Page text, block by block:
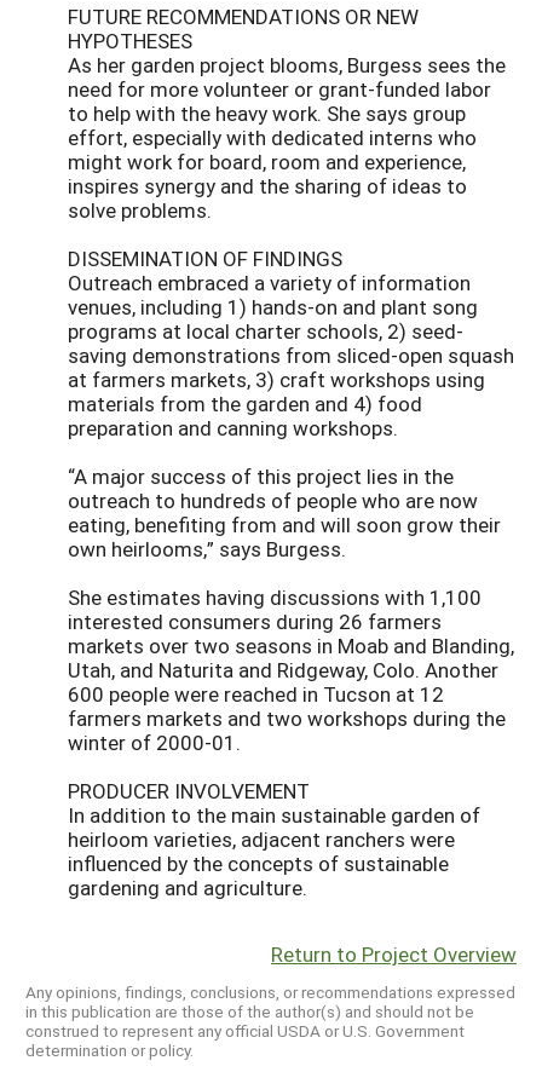
FUTURE RECOMMENDATIONS OR NEW
HYPOTHESES
As her garden project blooms, Burgess sees the
need for more volunteer or grant-funded labor
to help with the heavy work. She says group
effort, especially with dedicated interns who
might work for board, room and experience,
inspires synergy and the sharing of ideas to
solve problems.
DISSEMINATION OF FINDINGS
Outreach embraced a variety of information
venues, including 1) hands-on and plant song
programs at local charter schools, 2) seed-
saving demonstrations from sliced-open squash
at farmers markets, 3) craft workshops using
materials from the garden and 4) food
preparation and canning workshops.
“A major success of this project lies in the
outreach to hundreds of people who are now
eating, benefiting from and will soon grow their
own heirlooms,” says Burgess.
She estimates having discussions with 1,100
interested consumers during 26 farmers
markets over two seasons in Moab and Blanding,
Utah, and Naturita and Ridgeway, Colo. Another
600 people were reached in Tucson at 12
farmers markets and two workshops during the
winter of 2000-01.
PRODUCER INVOLVEMENT
In addition to the main sustainable garden of
heirloom varieties, adjacent ranchers were
influenced by the concepts of sustainable
gardening and agriculture.
Return to Project Overview
Any opinions, findings, conclusions, or recommendations expressed
in this publication are those of the author(s) and should not be
construed to represent any official USDA or U.S. Government
determination or policy.